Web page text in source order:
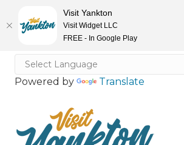
Powered by Translate
Visit Yankton
Visit Widget LLC
FREE - In Google Play